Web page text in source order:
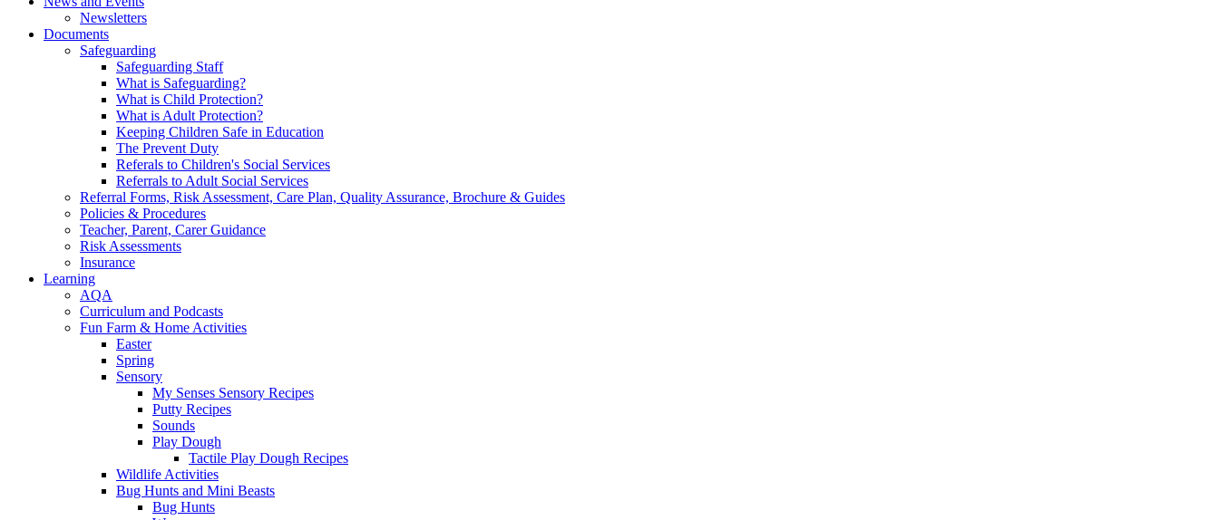
Newsletters
Documents
Safeguarding
Safeguarding Staff
What is Safeguarding?
What is Child Protection?
What is Adult Protection?
Keeping Children Safe in Education
The Prevent Duty
Referals to Children's Social Services
Referrals to Adult Social Services
Referral Forms, Risk Assessment, Care Plan, Quality Assurance, Brochure & Guides
Policies & Procedures
Teacher, Parent, Carer Guidance
Risk Assessments
Insurance
Learning
AQA
Curriculum and Podcasts
Fun Farm & Home Activities
Easter
Spring
Sensory
My Senses Sensory Recipes
Putty Recipes
Sounds
Play Dough
Tactile Play Dough Recipes
Wildlife Activities
Bug Hunts and Mini Beasts
Bug Hunts